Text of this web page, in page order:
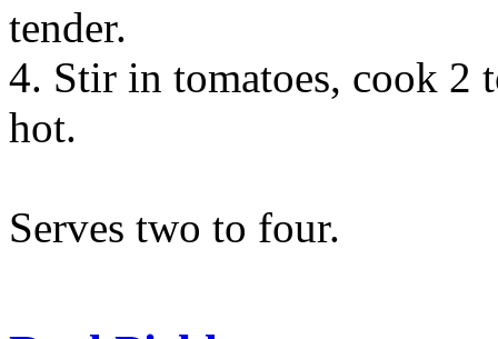
tender.
4. Stir in tomatoes, cook 2
hot.
Serves two to four.